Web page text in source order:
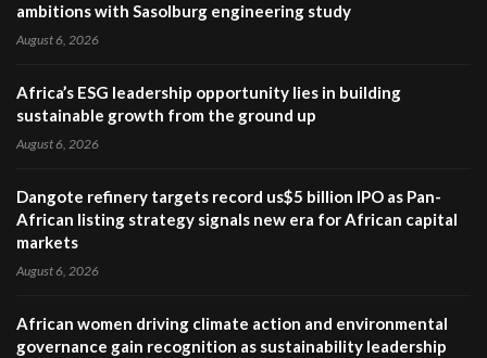
ambitions with Sasolburg engineering study
August 6, 2026
Africa’s ESG leadership opportunity lies in building
sustainable growth from the ground up
August 6, 2026
Dangote refinery targets record us$5 billion IPO as Pan-
African listing strategy signals new era for African capital
markets
August 6, 2026
African women driving climate action and environmental
governance gain recognition as sustainability leadership